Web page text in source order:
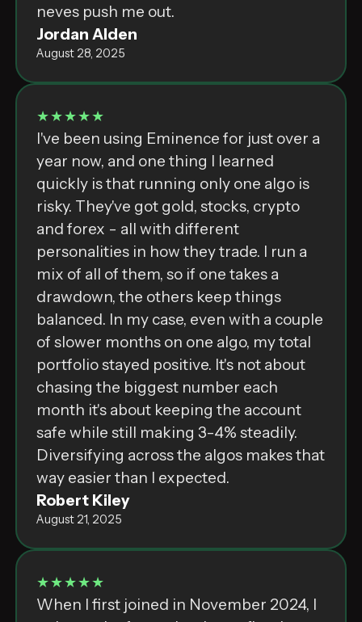
neves push me out.
Jordan Alden
August 28, 2025
★★★★★
I've been using Eminence for just over a
year now, and one thing I learned
quickly is that running only one algo is
risky. They've got gold, stocks, crypto
and forex - all with different
personalities in how they trade. I run a
mix of all of them, so if one takes a
drawdown, the others keep things
balanced. In my case, even with a couple
of slower months on one algo, my total
portfolio stayed positive. It's not about
chasing the biggest number each
month it's about keeping the account
safe while still making 3-4% steadily.
Diversifying across the algos makes that
way easier than I expected.
Robert Kiley
August 21, 2025
★★★★★
When I first joined in November 2024, I